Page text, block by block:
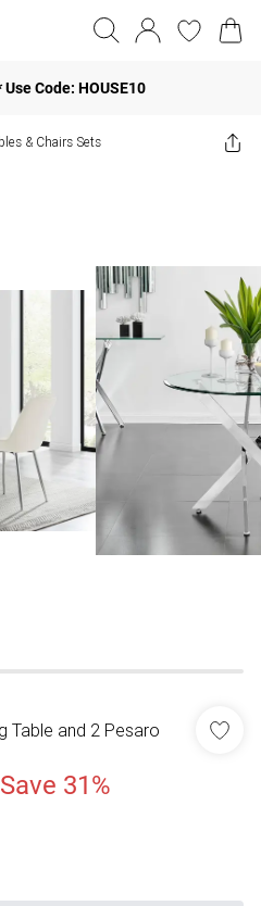
Code: HOUSE10
& Chairs Sets
Table and 2 Pesaro
Save 31%